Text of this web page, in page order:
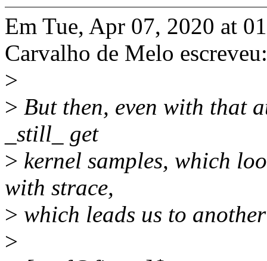
Em Tue, Apr 07, 2020 at
Carvalho de Melo escreveu:
>
> But then, even with that
_still_ get
> kernel samples, which
with strace,
> which leads us to
>